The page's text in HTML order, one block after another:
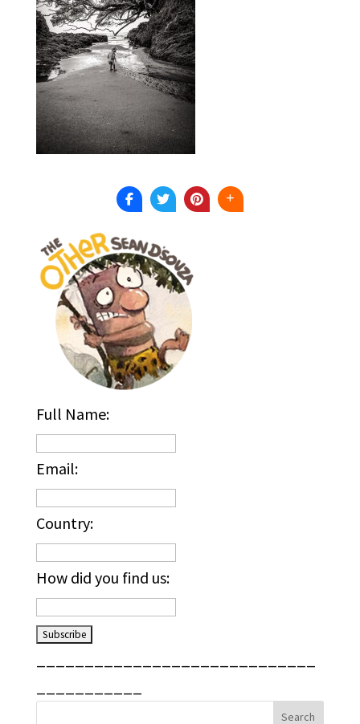
Full Name:
Email:
Country:
How did you find us: